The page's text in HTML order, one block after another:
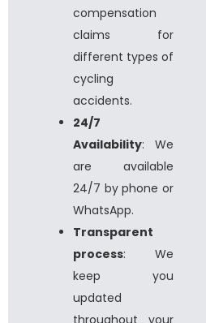
compensation
claims for
different types of
cycling
accidents.
24/7
Availability: We
are available
24/7 by phone or
WhatsApp.
Transparent
process: We
keep you
updated
throughout your